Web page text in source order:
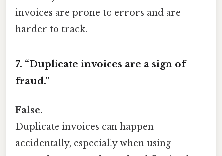
invoices are prone to errors and are
harder to track.
7. “Duplicate invoices are a sign of
fraud.”
False.
Duplicate invoices can happen
accidentally, especially when using